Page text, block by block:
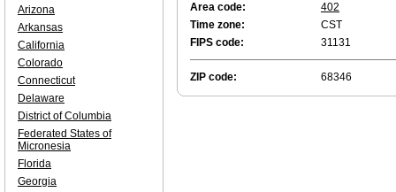
Area code:
402
Time zone:
CST
FIPS code:
31131
ZIP code: 68346
Arizona
Arkansas
California
Colorado
Connecticut
Delaware
District of Columbia
Federated States of
Micronesia
Florida
Georgia